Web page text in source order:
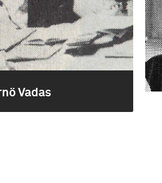
Vadas